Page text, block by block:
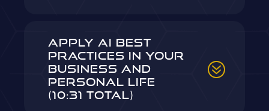
Apply AI Best
Practices in Your
Business and
Personal Life
(10:31 Total)